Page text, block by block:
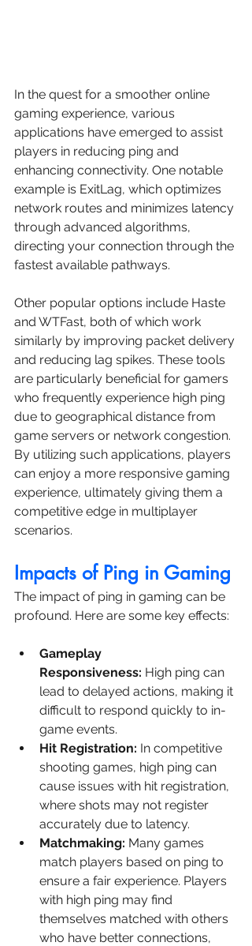
In the quest for a smoother online
gaming experience, various
applications have emerged to assist
players in reducing ping and
enhancing connectivity. One notable
example is ExitLag, which optimizes
network routes and minimizes latency
through advanced algorithms,
directing your connection through the
fastest available pathways.
Other popular options include Haste
and WTFast, both of which work
similarly by improving packet delivery
and reducing lag spikes. These tools
are particularly beneficial for gamers
who frequently experience high ping
due to geographical distance from
game servers or network congestion.
By utilizing such applications, players
can enjoy a more responsive gaming
experience, ultimately giving them a
competitive edge in multiplayer
scenarios.
Impacts of Ping in Gaming
The impact of ping in gaming can be
profound. Here are some key effects:
Gameplay
Responsiveness: High ping can
lead to delayed actions, making it
difficult to respond quickly to in-
game events.
Hit Registration: In competitive
shooting games, high ping can
cause issues with hit registration,
where shots may not register
accurately due to latency.
Matchmaking: Many games
match players based on ping to
ensure a fair experience. Players
with high ping may find
themselves matched with others
who have better connections,